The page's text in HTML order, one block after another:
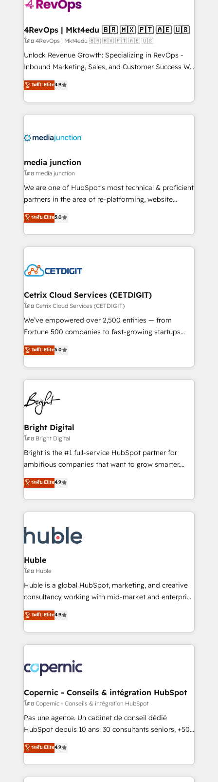
explore whether S2 is the partner you’ve been
looking for...and get your next big initiative moving!
4RevOps | Mkt4edu 🇧🇷 🇲🇽 🇵🇹 🇦🇪 🇺🇸
โดย 4RevOps | Mkt4edu 🇧🇷 🇲🇽 🇵🇹 🇦🇪 🇺🇸
Unlock Revenue Growth: Specializing in RevOps -
Inbound Marketing, Sales, and Customer Success We
specialize in driving revenue growth for companies
across industries through tailored marketing, sales,
and customer success strategies, utilizing RevOps
methodologies. As Latin America's largest HubSpot
offer unparalleled insights. Operating in five
Mexico, USA, and Portugal—we've executed over a
hundred successful operations. Our approach,
rooted in RevOps principles, integrates analysis,
training, planning, and qualification. Leveraging
inbound marketing tactics, we focus on
understanding, nurturing, and converting leads.
competitive market.
ระดับ Elite4.9
media junction
โดย media junction
We are one of HubSpot's most technical & proficient
partners in the area of re-platforming, website
design & development. We specialize in multi-hub
implementations for mid-market & enterprise
companies. We are woman-owned, powered by
coffee, and we ❤️ dogs. We produce award-winning
Impact Award 🏆2022 Technical Expertise Impact
Award 🏆2020 Elite Solutions Partner 🏆2019
Integrations HubSpot Impact Award 🏆2019
Marketing Enablement HubSpot Impact Award 🏆
2018 Website Design HubSpot Impact Award 🏆2017
Growth-Driven Design Agency of the Year 🏆2016
Sales Enablement HubSpot Impact Award 🏆2015
HubSpot COS Performance Award 🏆2014 HubSpot
COS Design Award 🏆2013 HubSpot Marketplace
Partner 📆Founded in 1997
ระดับ Elite5.0
Cetrix Cloud Services (CETDIGIT)
โดย Cetrix Cloud Services (CETDIGIT)
We’ve empowered over 2,500 entities — from
Fortune 500 companies to fast-growing startups
and nonprofits — to streamline operations, scale
revenue, and unlock the full potential of HubSpot.
With deep technical and industry expertise, we fuse
automation, integration, and AI innovation to deliver
lasting impact. We specialize in: • Turnkey and end-
to-end HubSpot implementations • Onboarding for
Sales, Service, Marketing & Content Hubs • AI voice
and chat agents, predictive automation, and smart
workflows • Salesforce + HubSpot integration •
Website design and CMS development • ERP
integration: SAP, NetSuite, Microsoft Dynamics, … •
platform • Client/member portals built on HubSpot •
CaterSuite for the catering industry • Custom and
WooCommerce, BuilderTrend, and more Experience
the difference — reach out to see how AI + HubSpot
ระดับ Elite5.0
Bright Digital
โดย Bright Digital
Bright is the #1 full-service HubSpot partner for
ambitious companies that want to grow smarter.
From HubSpot onboarding, to training, from
developing a new website to lead generation and
digital marketing; we do it all (and with great
results)! In short, our services include: - HubSpot
HubSpot development: websites, custom modules,
integrations - Marketing & sales solutions: digital
marketing, advertising, campaigns, content and
design We connect people, data and technology to
improve customer experiences. With our bright
people, exciting ideas and can-do mentality, we
your challenge; our passionate and growth driven
team of 100+ experts is ready for you! Driving digital
ระดับ Elite4.9
Huble
โดย Huble
Huble is a global HubSpot, marketing, and creative
consultancy working with mid-market and enterprise
businesses. We go beyond implementation, shaping
the strategy, processes, and teams that turn
HubSpot into a genuine growth engine. Named
HubSpot's Global Partner of the Year in 2024,
worldwide, and with over 15 years in the ecosystem,
Huble has built a track record that speaks for itself.
One company, one operating model, delivering
across offices and consulting teams in the UK, USA,
Canada, Germany, France, Belgium, Singapore, and
South Africa. Certified compliant with ISO/IEC
international offices and 175+ employees.
ระดับ Elite4.9
Copernic - Conseils & intégration HubSpot
โดย Copernic - Conseils & intégration HubSpot
Pas une agence. Un cabinet de conseil dédié
HubSpot depuis 10 ans. 30 consultants seniors, +500
clients, un ROI mesurable. Notre mission : faire de
HubSpot un vrai levier de performance pour votre
organisation. Cela passe par la compréhension de
vos processus, la fiabilisation de vos données et
ระดับ Elite4.9